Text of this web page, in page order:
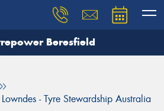
Beresfield
- Tyre Stewardship Australia
need, and our team will